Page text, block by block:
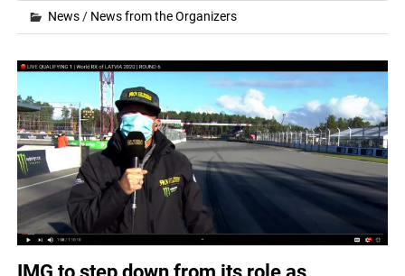
News / News from the Organizers